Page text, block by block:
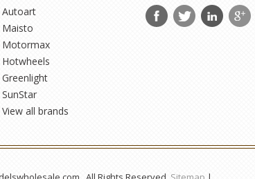
Autoart
Maisto
Motormax
Hotwheels
Greenlight
SunStar
View all brands